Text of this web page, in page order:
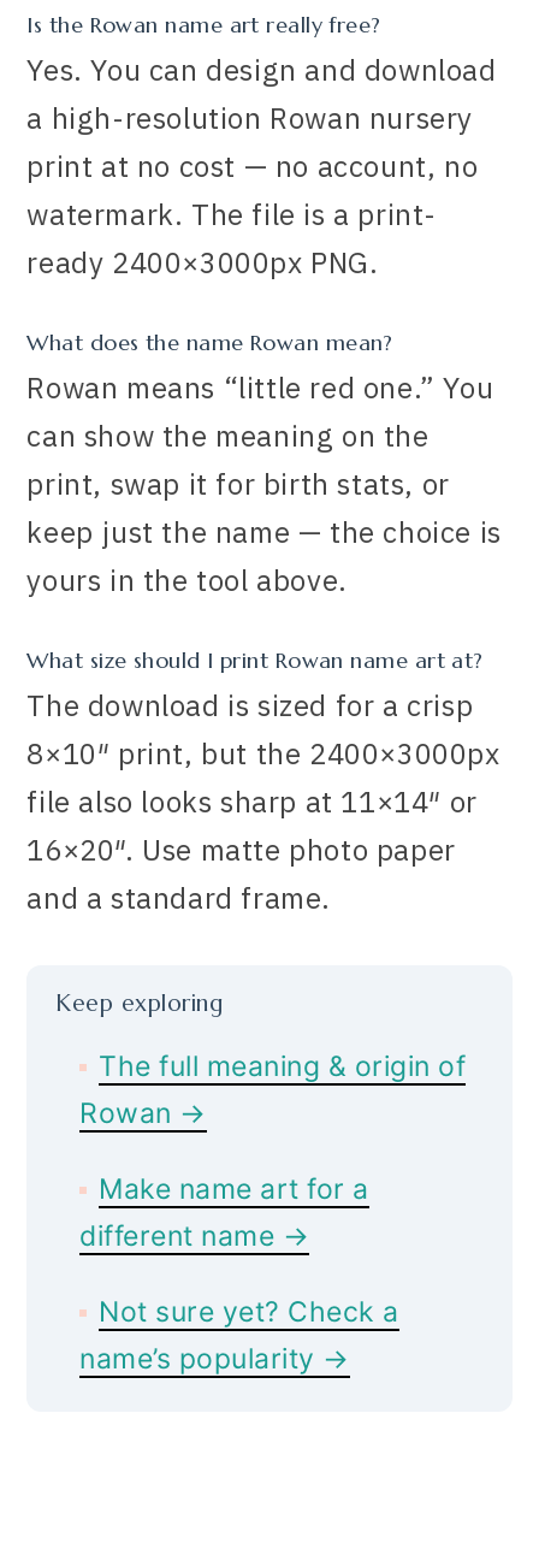
Is the Rowan name art really free?
Yes. You can design and download
a high-resolution Rowan nursery
print at no cost — no account, no
watermark. The file is a print-
ready 2400×3000px PNG.
What does the name Rowan mean?
Rowan means “little red one.” You
can show the meaning on the
print, swap it for birth stats, or
keep just the name — the choice is
yours in the tool above.
What size should I print Rowan name art at?
The download is sized for a crisp
8×10″ print, but the 2400×3000px
file also looks sharp at 11×14″ or
16×20″. Use matte photo paper
and a standard frame.
Keep exploring
The full meaning & origin of
Rowan →
Make name art for a
different name →
Not sure yet? Check a
name’s popularity →